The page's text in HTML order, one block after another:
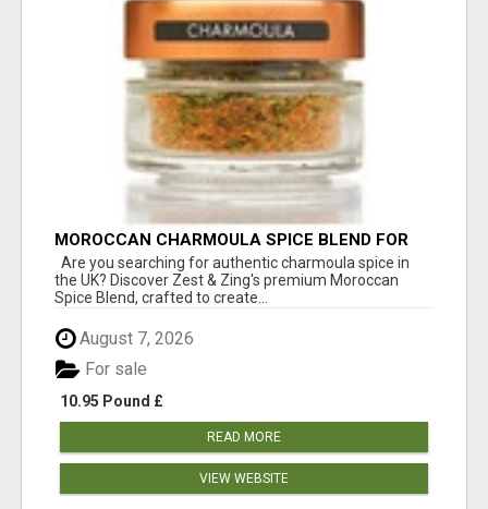
MOROCCAN CHARMOULA SPICE BLEND FOR
FISH, CHICKEN & LAMB UK
Are you searching for authentic charmoula spice in
the UK? Discover Zest & Zing's premium Moroccan
Spice Blend, crafted to create...
August 7, 2026
10.95 Pound £
For sale
READ MORE
VIEW WEBSITE